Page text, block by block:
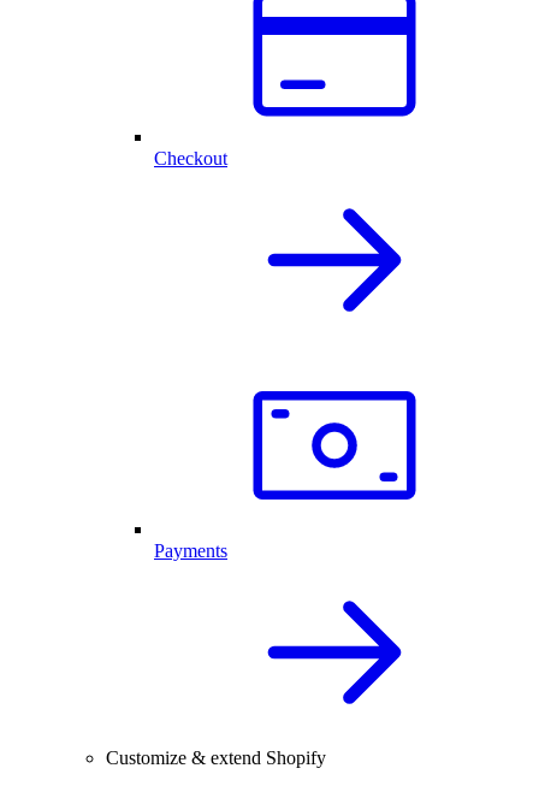
Checkout
Payments
Customize & extend Shopify